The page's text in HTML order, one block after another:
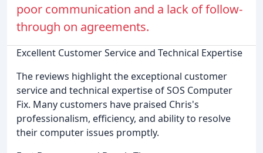
poor communication and a lack of follow-
through on agreements.
Excellent Customer Service and Technical Expertise
The reviews highlight the exceptional customer
service and technical expertise of SOS Computer
Fix. Many customers have praised Chris's
professionalism, efficiency, and ability to resolve
their computer issues promptly.